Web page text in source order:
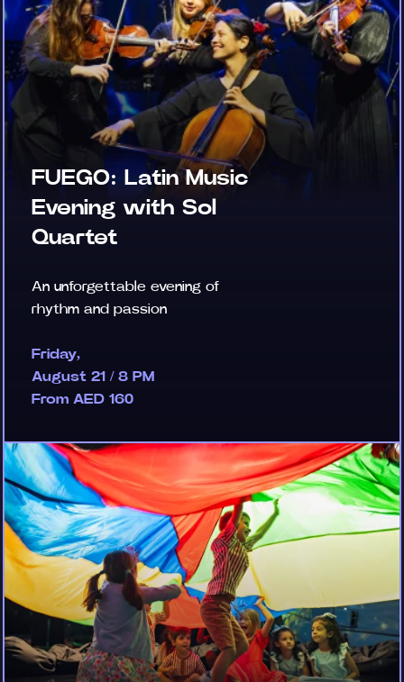
FUEGO: Latin Music
Evening with Sol
Quartet
An unforgettable evening of
rhythm and passion
Friday,
August 21 / 8 PM
From AED 160